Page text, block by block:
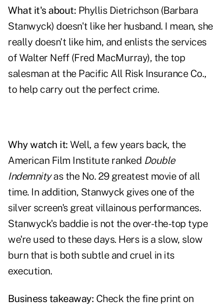
What it's about: Phyllis Dietrichson (Barbara
Stanwyck) doesn't like her husband. I mean, she
really doesn't like him, and enlists the services
of Walter Neff (Fred MacMurray), the top
salesman at the Pacific All Risk Insurance Co.,
to help carry out the perfect crime.
Why watch it: Well, a few years back, the
American Film Institute ranked Double
Indemnityas the No. 29 greatest movie of all
time. In addition, Stanwyck gives one of the
silver screen's great villainous performances.
Stanwyck's baddie is not the over-the-top type
we're used to these days. Hers is a slow, slow
burn that is both subtle and cruel in its
execution.
Business takeaway: Check the fine print on